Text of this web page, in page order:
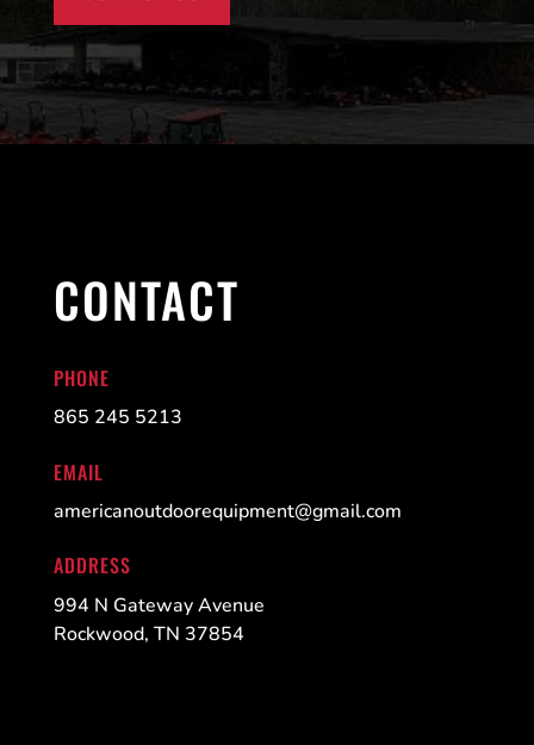
CONTACT
PHONE
865 245 5213
EMAIL
americanoutdoorequipment@gmail.com
ADDRESS
994 N Gateway Avenue
Rockwood, TN 37854